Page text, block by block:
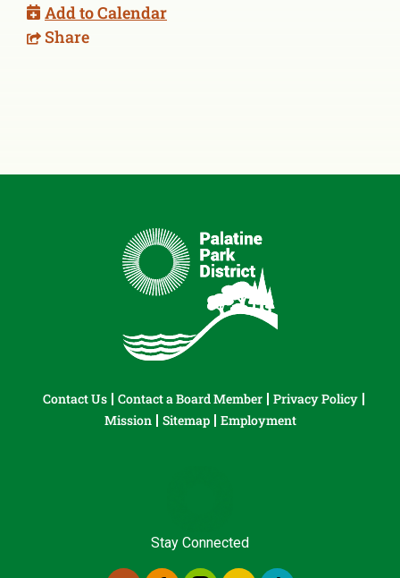
Add to Calendar
Share
Contact Us Contact a Board Member
Privacy Policy
Mission
Sitemap Employment
Stay Connected